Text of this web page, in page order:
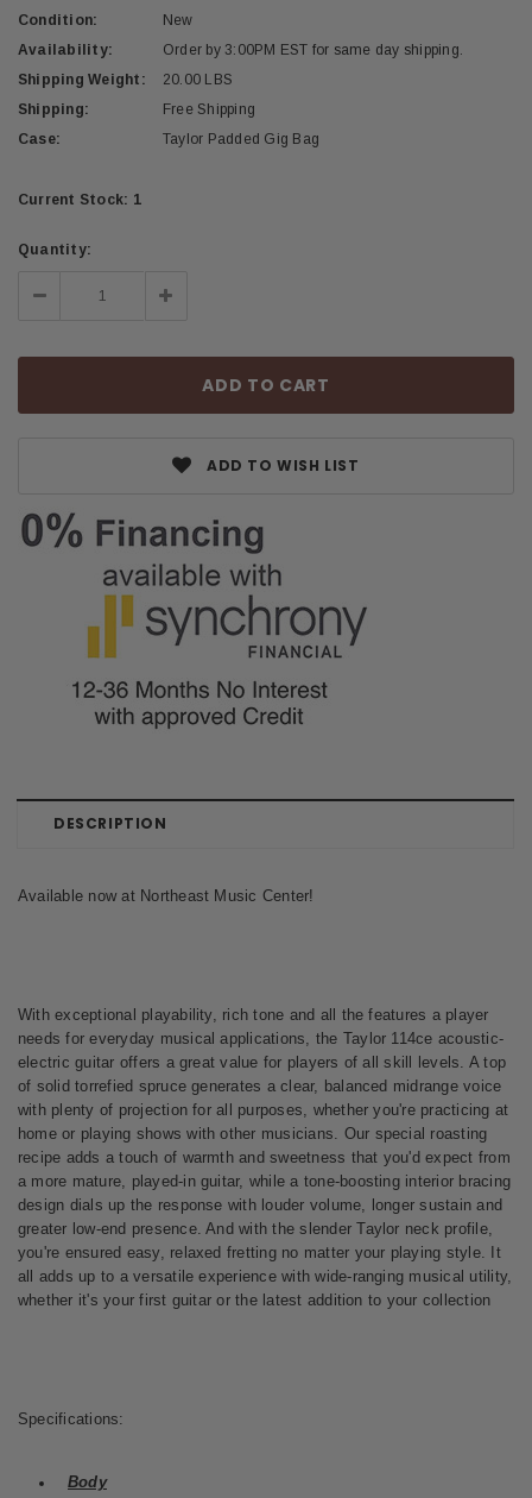
Condition:
New
Availability:
Order by 3:00PM EST for same day shipping.
Shipping Weight:
20.00 LBS
Shipping:
Free Shipping
Case:
Taylor Padded Gig Bag
Current Stock: 1
Quantity:
Decrease
Quantity:
Increase
Quantity:
ADD TO WISH LIST
DESCRIPTION
Available now at Northeast Music Center!
With exceptional playability, rich tone and all the features a player
needs for everyday musical applications, the Taylor 114ce acoustic-
electric guitar offers a great value for players of all skill levels. A top
of solid torrefied spruce generates a clear, balanced midrange voice
with plenty of projection for all purposes, whether you're practicing at
home or playing shows with other musicians. Our special roasting
recipe adds a touch of warmth and sweetness that you'd expect from
a more mature, played-in guitar, while a tone-boosting interior bracing
design dials up the response with louder volume, longer sustain and
greater low-end presence. And with the slender Taylor neck profile,
you're ensured easy, relaxed fretting no matter your playing style. It
all adds up to a versatile experience with wide-ranging musical utility,
whether it's your first guitar or the latest addition to your collection
Specifications:
Body